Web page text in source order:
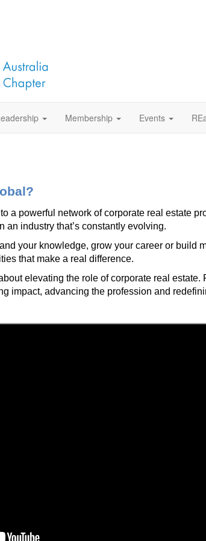
Membership Events
a powerful network of corporate real estate
an industry that’s constantly evolving.
your knowledge, grow your career or
that make a real difference.
elevating the role of corporate real
impact, advancing the profession and